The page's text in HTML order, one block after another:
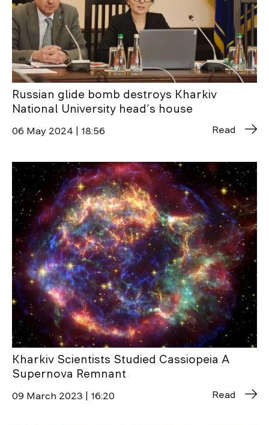
Russian glide bomb destroys Kharkiv
National University head’s house
06 May 2024 | 18:56 Read
Kharkiv Scientists Studied Cassiopeia A
Supernova Remnant
09 March 2023 | 16:20 Read